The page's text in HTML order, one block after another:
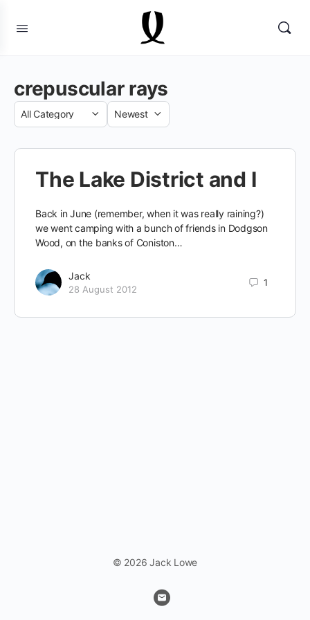
crepuscular rays
Category
Sort
The Lake District and I
Back in June (remember, when it was really raining?)
we went camping with a bunch of friends in Dodgson
Wood, on the banks of Coniston…
Jack
28 August 2012
1
© 2026 Jack Lowe